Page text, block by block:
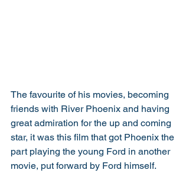
The favourite of his movies, becoming
friends with River Phoenix and having
great admiration for the up and coming
star, it was this film that got Phoenix the
part playing the young Ford in another
movie, put forward by Ford himself.